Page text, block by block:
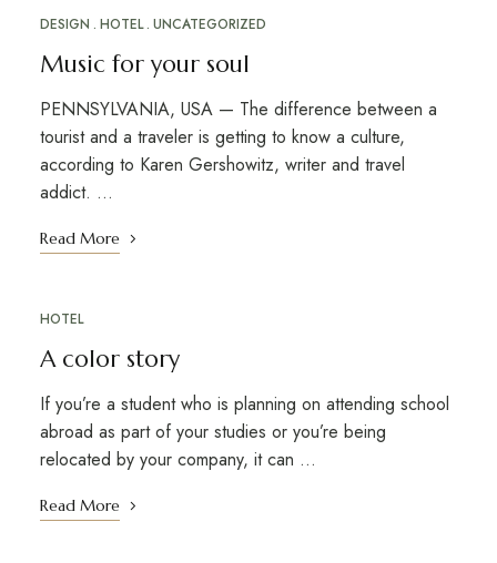
DESIGN HOTEL UNCATEGORIZED
Music for your soul
PENNSYLVANIA, USA — The difference between a
tourist and a traveler is getting to know a culture,
according to Karen Gershowitz, writer and travel
addict. …
Read More
HOTEL
A color story
If you’re a student who is planning on attending school
abroad as part of your studies or you’re being
relocated by your company, it can …
Read More